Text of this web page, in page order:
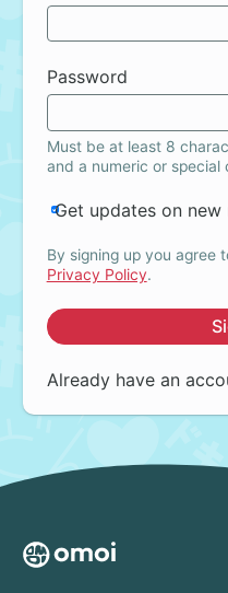
Password
Must be at least 8
and a numeric or special
Get updates on new
By signing up you agree
Privacy Policy.
Already have an